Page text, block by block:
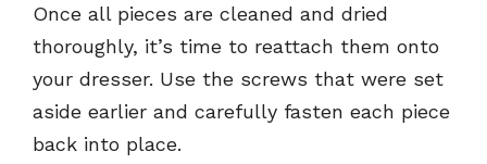
Once all pieces are cleaned and dried
thoroughly, it’s time to reattach them onto
your dresser. Use the screws that were set
aside earlier and carefully fasten each piece
back into place.